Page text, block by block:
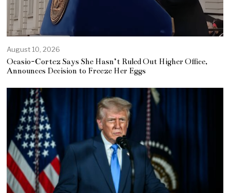
August 10, 2026
Ocasio-Cortez Says She Hasn’t Ruled Out Higher Office,
Announces Decision to Freeze Her Eggs